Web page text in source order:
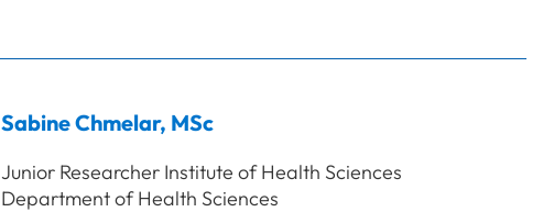
SabineChmelar, MSc
Junior Researcher Institute of Health Sciences
Department of Health Sciences